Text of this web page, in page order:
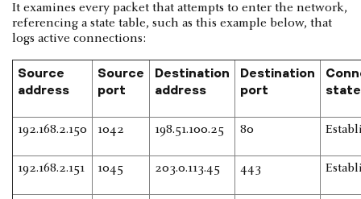
It examines every packet that attempts to enter the network,
referencing a state table, such as this example below, that
logs active connections:
Source
address
Source
port
Destination
address
Destination
port
state
192.168.2.150 1042 198.51.100.25 80
192.168.2.151 1045 203.0.113.45 443